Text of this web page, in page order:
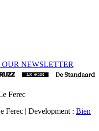
NEWSLETTER
Ferec
Ferec | Development : Bien